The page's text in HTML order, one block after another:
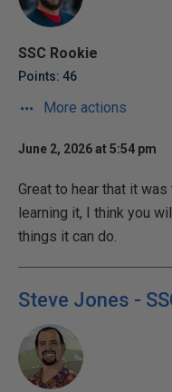
SSC Rookie
Points: 46
More actions
June 2, 2026 at 5:54 pm
Great to hear that it
learning it, I think you
things it can do.
Steve Jones -